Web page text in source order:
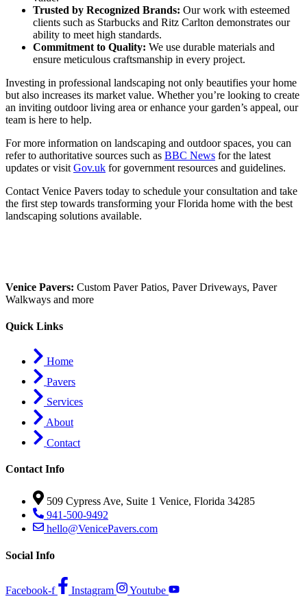
Trusted by Recognized Brands: Our work with esteemed
clients such as Starbucks and Ritz Carlton demonstrates our
ability to meet high standards.
Commitment to Quality: We use durable materials and
ensure meticulous craftsmanship in every project.
Investing in professional landscaping not only beautifies your home
but also increases its market value. Whether you’re looking to create
an inviting outdoor living area or enhance your garden’s appeal, our
team is here to help.
For more information on landscaping and outdoor spaces, you can
refer to authoritative sources such as BBC News for the latest
updates or visit Gov.uk for government resources and guidelines.
Contact Venice Pavers today to schedule your consultation and take
the first step towards transforming your Florida home with the best
landscaping solutions available.
Venice Pavers: Custom Paver Patios, Paver Driveways, Paver
Walkways and more
Quick Links
Home
Pavers
Services
About
Contact
Contact Info
509 Cypress Ave, Suite 1 Venice, Florida 34285
941-500-9492
hello@VenicePavers.com
Social Info
Facebook-f Instagram Youtube